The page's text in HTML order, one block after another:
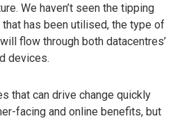
We haven’t seen the tipping
has been utilised, the type of
flow through both datacentres’
devices.
that can drive change quickly
facing and online benefits, but